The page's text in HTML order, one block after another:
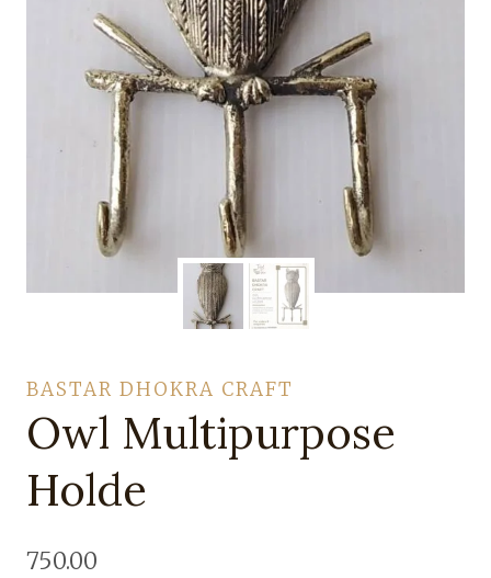
BASTAR DHOKRA CRAFT
Owl Multipurpose
Holde
750.00